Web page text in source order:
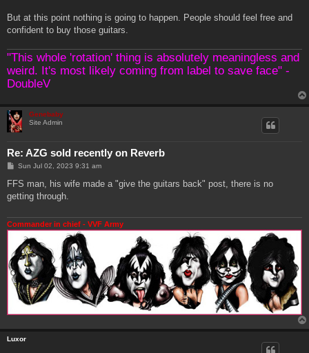
But at this point nothing is going to happen. People should feel free and
confident to buy those guitars.
"This whole 'rotation' thing is absolutely meaningless and
weird. It's most likely coming from label to save face" -
DoubleV
Genebaby
Site Admin
Re: AZG sold recently on Reverb
P
s
Sun Jul 02, 2023 9:31 am
FFS man, his wife made a "give the guitars back" post, there is no
getting through.
Commander in chief - VVF Army
Luxor